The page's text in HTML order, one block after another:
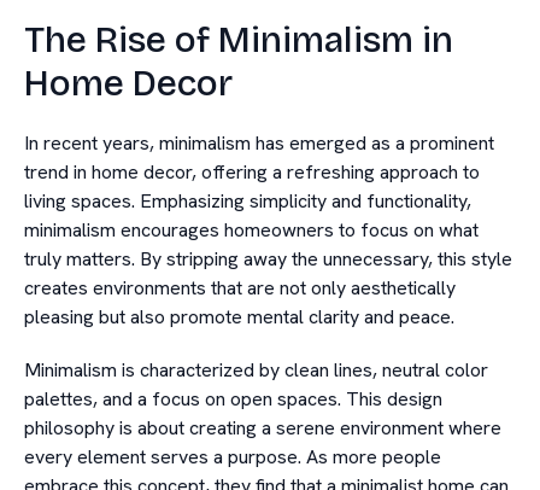
The Rise of Minimalism in
Home Decor
In recent years, minimalism has emerged as a prominent
trend in home decor, offering a refreshing approach to
living spaces. Emphasizing simplicity and functionality,
minimalism encourages homeowners to focus on what
truly matters. By stripping away the unnecessary, this style
creates environments that are not only aesthetically
pleasing but also promote mental clarity and peace.
Minimalism is characterized by clean lines, neutral color
palettes, and a focus on open spaces. This design
philosophy is about creating a serene environment where
every element serves a purpose. As more people